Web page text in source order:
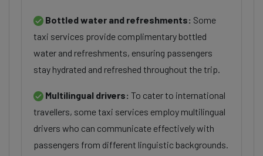
Bottled water and refreshments: Some
taxi services provide complimentary bottled
water and refreshments, ensuring passengers
stay hydrated and refreshed throughout the trip.
Multilingual drivers: To cater to international
travellers, some taxi services employ multilingual
drivers who can communicate effectively with
passengers from different linguistic backgrounds.